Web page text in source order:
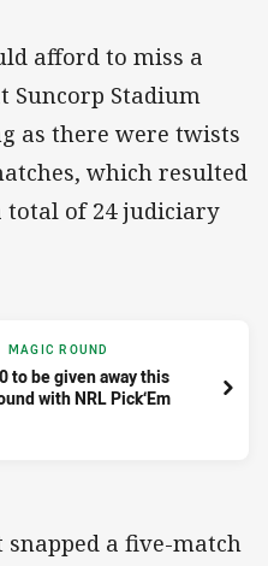
afford to miss a
Suncorp Stadium
as there were twists
which resulted
total of 24 judiciary
MAGIC ROUND
to be given away this
with NRL Pick‘Em
a five-match